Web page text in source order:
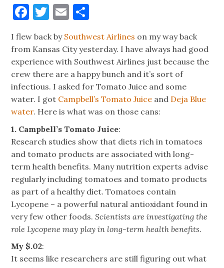
Facebook
Twitter
Email
I flew back by Southwest Airlines on my way back
from Kansas City yesterday. I have always had good
experience with Southwest Airlines just because the
crew there are a happy bunch and it’s sort of
infectious. I asked for Tomato Juice and some
water. I got Campbell’s Tomato Juice and Deja Blue
water. Here is what was on those cans:
1. Campbell’s Tomato Juice:
Research studies show that diets rich in tomatoes
and tomato products are associated with long-
term health benefits. Many nutrition experts advise
regularly including tomatoes and tomato products
as part of a healthy diet. Tomatoes contain
Lycopene – a powerful natural antioxidant found in
very few other foods.Scientists are investigating the
role Lycopene may play in long-term health benefits.
My $.02:
It seems like researchers are still figuring out what